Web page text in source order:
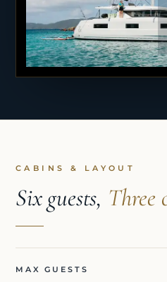
CABINS & LAYOUT
Six guests, Three
MAX GUESTS